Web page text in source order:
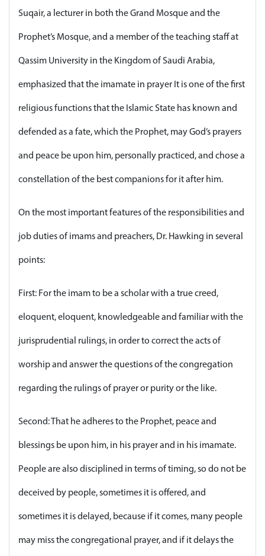
Suqair, a lecturer in both the Grand Mosque and the
Prophet’s Mosque, and a member of the teaching staff at
Qassim University in the Kingdom of Saudi Arabia,
emphasized that the imamate in prayer It is one of the first
religious functions that the Islamic State has known and
defended as a fate, which the Prophet, may God’s prayers
and peace be upon him, personally practiced, and chose a
constellation of the best companions for it after him.
On the most important features of the responsibilities and
job duties of imams and preachers, Dr. Hawking in several
points:
First: For the imam to be a scholar with a true creed,
eloquent, eloquent, knowledgeable and familiar with the
jurisprudential rulings, in order to correct the acts of
worship and answer the questions of the congregation
regarding the rulings of prayer or purity or the like.
Second: That he adheres to the Prophet, peace and
blessings be upon him, in his prayer and in his imamate.
People are also disciplined in terms of timing, so do not be
deceived by people, sometimes it is offered, and
sometimes it is delayed, because if it comes, many people
may miss the congregational prayer, and if it delays the